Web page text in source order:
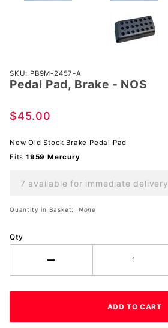
Purchase
Pedal
Brake -
SKU: PB9M-2457-A
Pedal Pad, Brake - NOS
$45.00
New Old Stock Brake Pedal Pad
Fits 1959 Mercury
7 available for immediate delivery
Quantity in Basket: None
Qty